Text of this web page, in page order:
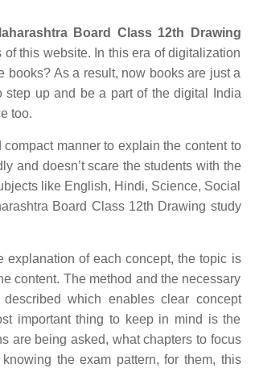
Board Class 12th Drawing
this website. In this era of digitalization
As a result, now books are just a
up and be a part of the digital India
too.
manner to explain the content to
and doesn’t scare the students with the
like English, Hindi, Science, Social
Board Class 12th Drawing study
explanation of each concept, the topic is
content. The method and the necessary
which enables clear concept
important thing to keep in mind is the
are being asked, what chapters to focus
the exam pattern, for them, this